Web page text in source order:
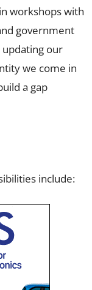
workshops with
government
updating our
we come in
a gap
include: